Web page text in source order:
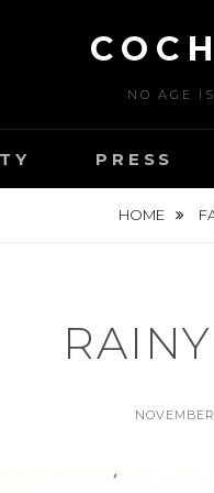
NO AGE
PRESS
HOME
POSTED